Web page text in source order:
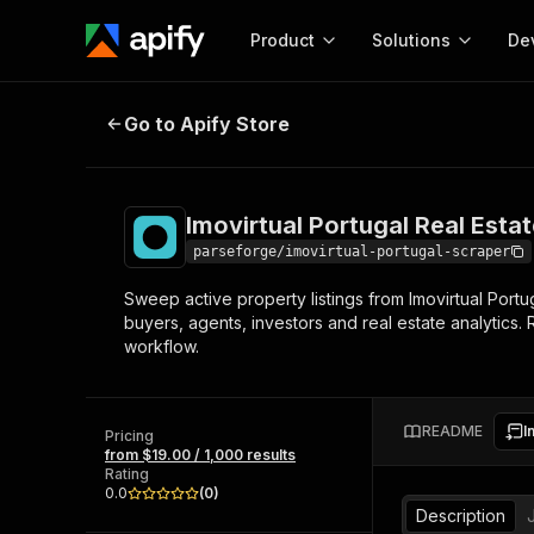
Product
Start here!
Ready-to-run tools for your AI agents
Solutions
MCP server
Configure your Apify
Actor
Web
Imovirtual Portugal Real Estate
Go to Apify Store
Imovirtual Portugal Real
parseforge/imovirtual-portugal-scraper
Sweep active property listings from Imovirtual
buyers, agents, investors and real estate
workflow.
Pricing
from $19.00 / 1,000 results
Rating
0.0
(0)
README
Description